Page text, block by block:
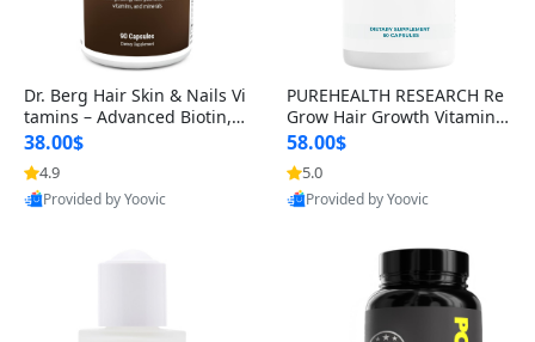
Dr. Berg Hair Skin & Nails Vi
tamins – Advanced Biotin, S
aw Palmetto & DHT Blocker
Formula (90 Veg Capsules)
38.00$
4.9
Provided by Yoovic
PUREHEALTH RESEARCH Re
Grow Hair Growth Vitamins
– Biotin, Saw Palmetto & Col
lagen Hair Supplement for
Thicker, Healthier Hair (60 C
apsules)
58.00$
5.0
Provided by Yoovic